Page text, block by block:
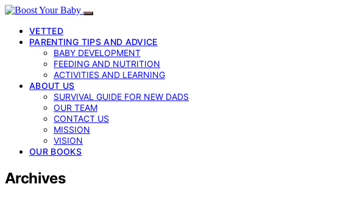
VETTED
PARENTING TIPS AND ADVICE
BABY DEVELOPMENT
FEEDING AND NUTRITION
ACTIVITIES AND LEARNING
ABOUT US
SURVIVAL GUIDE FOR NEW DADS
OUR TEAM
CONTACT US
MISSION
VISION
OUR BOOKS
Archives